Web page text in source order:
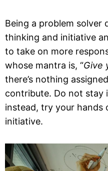
Being a problem solver
thinking and initiative
to take on more
whose mantra is, “Give
there’s nothing
contribute. Do not stay
instead, try your hands
initiative.